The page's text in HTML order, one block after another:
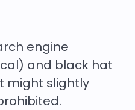
engine
and black hat
might slightly